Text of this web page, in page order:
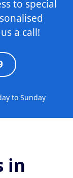
to special
a call!
to Sunday
in